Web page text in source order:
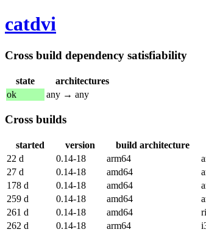
catdvi
Cross build dependency satisfiability
state
architectures
ok
any → any
Cross builds
started version build architecture
22 d
0.14-18 arm64
27 d
0.14-18 amd64
178 d
0.14-18 amd64
259 d
0.14-18 amd64
261 d
0.14-18 amd64
262 d
0.14-18 arm64